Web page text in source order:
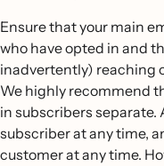
Ensure that your main
who have opted in and
inadvertently) reaching
We highly recommend
in subscribers separate.
subscriber at any time,
customer at any time.